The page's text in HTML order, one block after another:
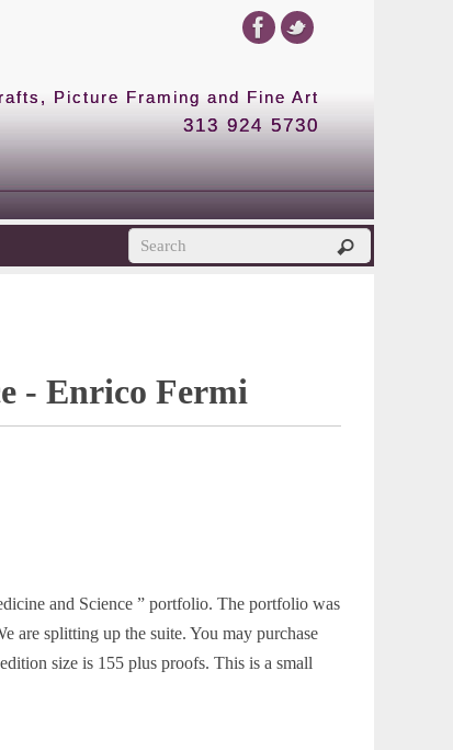
Picture Framing and Fine Art
313 924 5730
- Enrico Fermi
and Science ” portfolio. The portfolio was
are splitting up the suite. You may purchase
size is 155 plus proofs. This is a small